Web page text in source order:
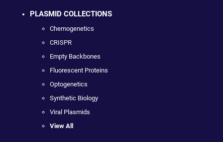
PLASMID COLLECTIONS
Chemogenetics
CRISPR
Empty Backbones
Fluorescent Proteins
Optogenetics
Synthetic Biology
Viral Plasmids
View All